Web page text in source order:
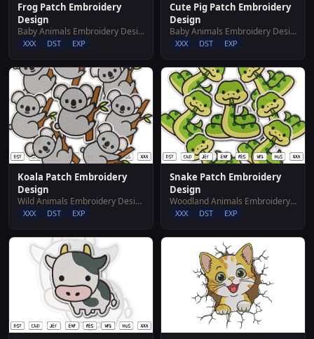
Frog Patch Embroidery
Design
Baby Animals Embroidery Designs
XXX DST EXP
Cute Pig Patch Embroidery
Design
Baby Animals Embroidery Designs
XXX DST EXP
Koala Patch Embroidery
Design
Wild Animals Embroidery Designs
XXX DST EXP
Snake Patch Embroidery
Design
Woodland Animals Embroidery Designs
XXX DST EXP